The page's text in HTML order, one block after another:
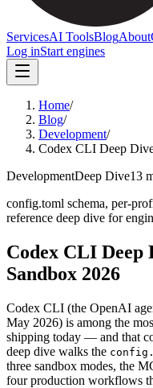
ServicesAI ToolsBlogAbout
Log inStart engines
Home/
Blog/
Development/
Codex CLI Deep
DevelopmentDeep Dive13
config.toml schema, per-
reference deep dive for
Codex CLI Deep
Sandbox 2026
Codex CLI (the OpenAI
May 2026) is among the
shipping today — and that
deep dive walks the
three sandbox modes, the
four production workflows